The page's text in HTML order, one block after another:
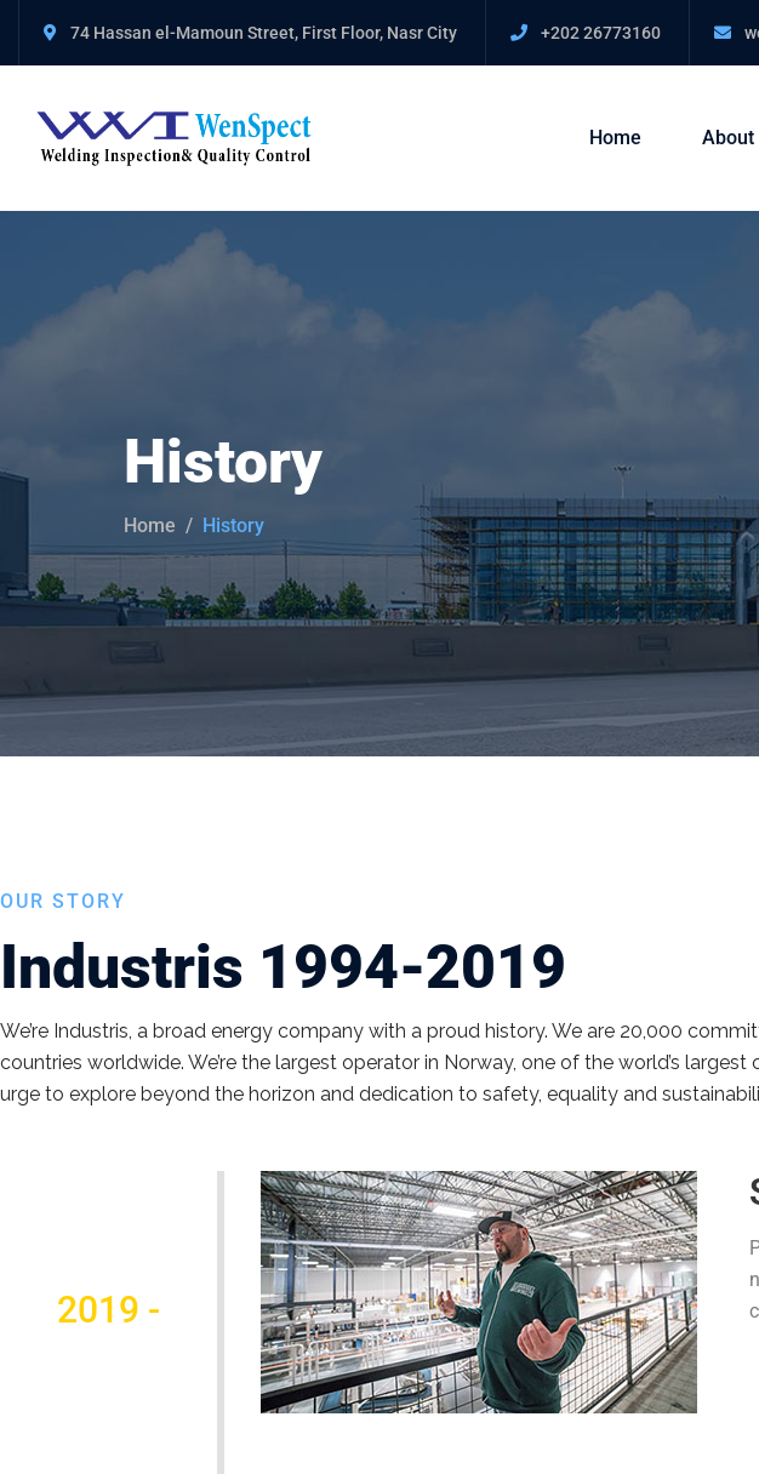
74 Hassan el-Mamoun Street, First Floor, Nasr City +202 26773160
Home About
History
Home History
OUR STORY
Industris 1994-2019
We’re Industris, a broad energy company with a proud history. We are 20,000
countries worldwide. We’re the largest operator in Norway, one of the world’s
urge to explore beyond the horizon and dedication to safety, equality and
2019 -